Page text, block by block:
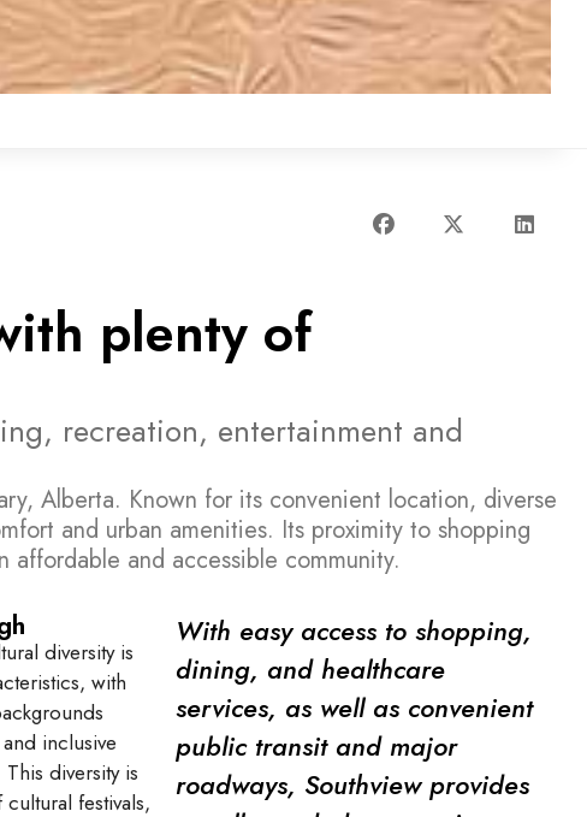
plenty of
recreation, entertainment and
Alberta. Known for its convenient location, diverse
and urban amenities. Its proximity to shopping
and accessible community.
diversity is
with
inclusive
diversity is
festivals,
With easy access to shopping,
dining, and healthcare
services, as well as convenient
public transit and major
roadways, Southview provides